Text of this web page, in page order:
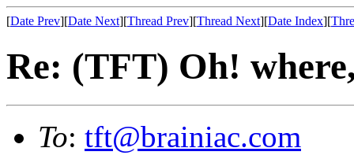
[Date Prev][Date Next][Thread Prev][Thread Next][Date Index][
Re: (TFT) Oh!
To: tft@brainiac.com